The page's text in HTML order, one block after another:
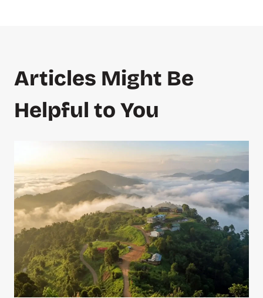
Articles Might Be
Helpful to You